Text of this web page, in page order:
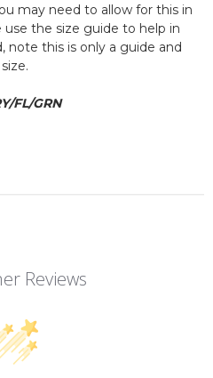
may need to allow for this in
use the size guide to help in
note this is only a guide and
FL/GRN
Reviews